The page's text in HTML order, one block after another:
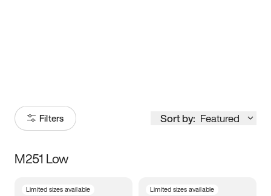
Filters Sort by: Featured
Size
M251 Low
Limited sizes available Limited sizes available